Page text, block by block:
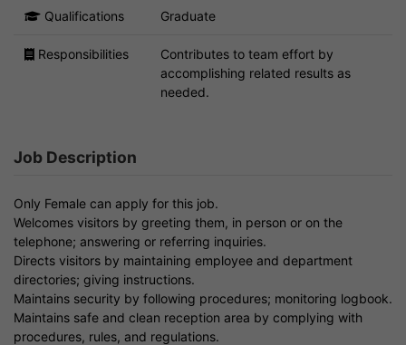
Qualifications Graduate
Responsibilities
Contributes to team effort by
accomplishing related results as
needed.
Job Description
Only Female can apply for this job.
Welcomes visitors by greeting them, in person or on the
telephone; answering or referring inquiries.
Directs visitors by maintaining employee and department
directories; giving instructions.
Maintains security by following procedures; monitoring logbook.
Maintains safe and clean reception area by complying with
procedures, rules, and regulations.